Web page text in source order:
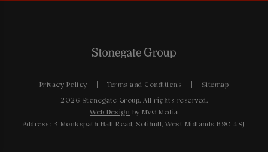
Privacy Policy Terms and Conditions Sitemap
2026 Stonegate Group. All rights reserved.
Web Design by MVG Media
Address: 3 Monkspath Hall Road, Solihull, West Midlands B90 4SJ